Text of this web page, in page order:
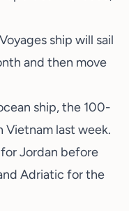
ship will sail
and then move
ship, the 100-
Vietnam last week.
for Jordan before
Adriatic for the